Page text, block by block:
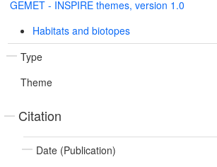
GEMET - INSPIRE themes, version 1.0
Habitats and biotopes
Type
Theme
Citation
Date (Publication)